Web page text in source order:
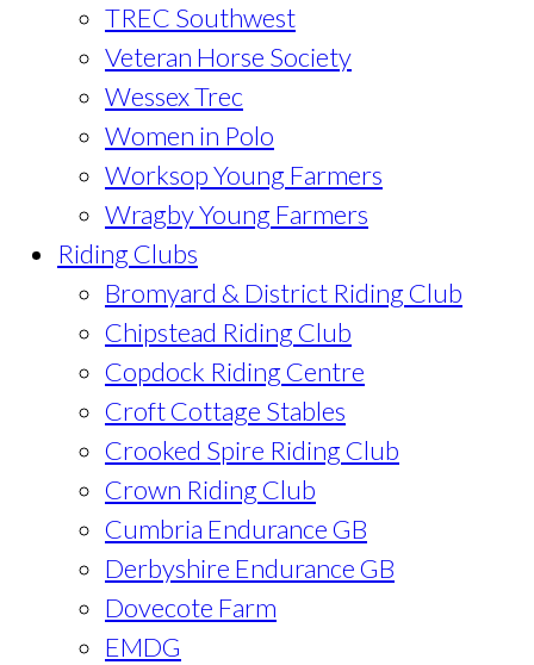
TREC Southwest
Veteran Horse Society
Wessex Trec
Women in Polo
Worksop Young Farmers
Wragby Young Farmers
Riding Clubs
Bromyard & District Riding Club
Chipstead Riding Club
Copdock Riding Centre
Croft Cottage Stables
Crooked Spire Riding Club
Crown Riding Club
Cumbria Endurance GB
Derbyshire Endurance GB
Dovecote Farm
EMDG